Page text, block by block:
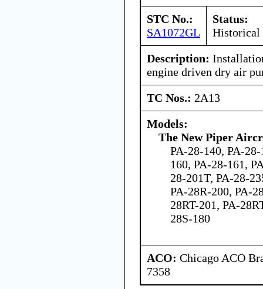
STC No.:
SA1072GL
Status:
Historical
Description:
engine driven dry air
TC Nos.: 2A13
Models:
The New Piper
PA-28-140, PA-
160, PA-28-161,
28-201T, PA-28-
PA-28R-200, PA-
28RT-201, PA-
28S-180
ACO: Chicago ACO
7358